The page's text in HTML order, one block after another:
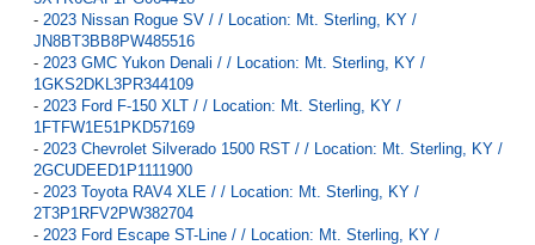
- 2023 Nissan Rogue SV / / Location: Mt. Sterling, KY /
JN8BT3BB8PW485516
- 2023 GMC Yukon Denali / / Location: Mt. Sterling, KY /
1GKS2DKL3PR344109
- 2023 Ford F-150 XLT / / Location: Mt. Sterling, KY /
1FTFW1E51PKD57169
- 2023 Chevrolet Silverado 1500 RST / / Location: Mt. Sterling, KY /
2GCUDEED1P1111900
- 2023 Toyota RAV4 XLE / / Location: Mt. Sterling, KY /
2T3P1RFV2PW382704
- 2023 Ford Escape ST-Line / / Location: Mt. Sterling, KY /